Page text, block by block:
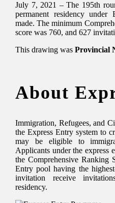
July 7, 2021 – The 195th
permanent residency
made. The minimum
score was 760, and 627
This drawing was Provincial
About
Immigration, Refugees, and
the Express Entry system to
may be eligible to
Applicants under the express
the Comprehensive Ranking
Entry pool having the
invitation receive
residency.